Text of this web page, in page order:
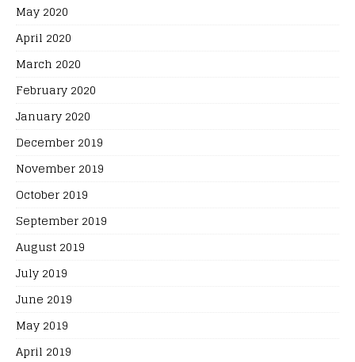
May 2020
April 2020
March 2020
February 2020
January 2020
December 2019
November 2019
October 2019
September 2019
August 2019
July 2019
June 2019
May 2019
April 2019